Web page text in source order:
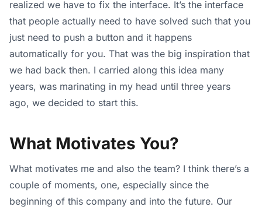
realized we have to fix the interface. It’s the interface
that people actually need to have solved such that you
just need to push a button and it happens
automatically for you. That was the big inspiration that
we had back then. I carried along this idea many
years, was marinating in my head until three years
ago, we decided to start this.
What Motivates You?
What motivates me and also the team? I think there’s a
couple of moments, one, especially since the
beginning of this company and into the future. Our